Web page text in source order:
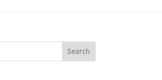
Search